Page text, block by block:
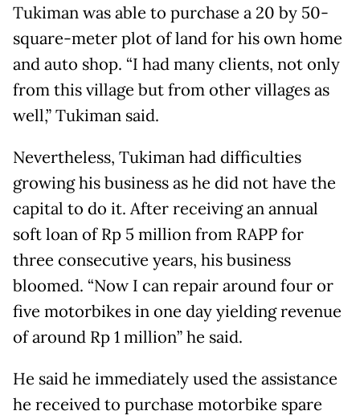
Tukiman was able to purchase a 20 by 50-
square-meter plot of land for his own home
and auto shop. “I had many clients, not only
from this village but from other villages as
well,” Tukiman said.
Nevertheless, Tukiman had difficulties
growing his business as he did not have the
capital to do it. After receiving an annual
soft loan of Rp 5 million from RAPP for
three consecutive years, his business
bloomed. “Now I can repair around four or
five motorbikes in one day yielding revenue
of around Rp 1 million” he said.
He said he immediately used the assistance
he received to purchase motorbike spare